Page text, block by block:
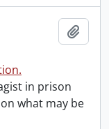
in prison
what may be